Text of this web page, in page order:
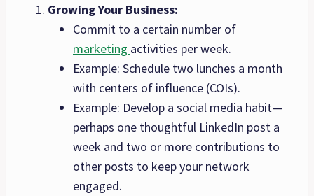
Growing Your Business:
Commit to a certain number of
marketing activities per week.
Example: Schedule two lunches a month
with centers of influence (COIs).
Example: Develop a social media habit—
perhaps one thoughtful LinkedIn post a
week and two or more contributions to
other posts to keep your network
engaged.